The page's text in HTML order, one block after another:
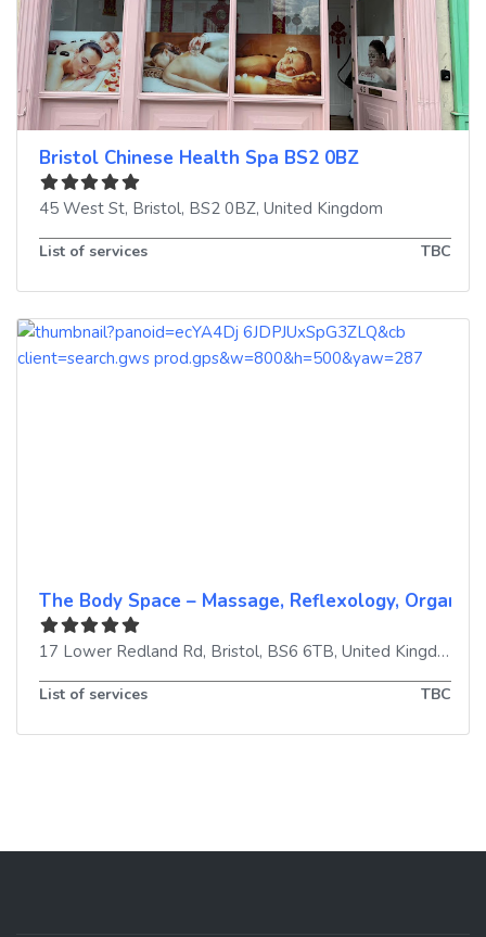
Bristol Chinese Health Spa BS2 0BZ
45 West St, Bristol, BS2 0BZ, United Kingdom
List of services TBC
The Body Space – Massage, Reflexology, Organic
17 Lower Redland Rd, Bristol, BS6 6TB, United Kingdom
List of services TBC